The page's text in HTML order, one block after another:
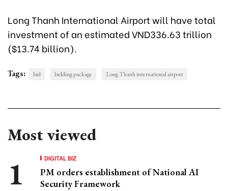
Long Thanh International Airport will have total
investment of an estimated VND336.63 trillion
($13.74 billion).
Tags: bid bidding package Long Thanh international airport
Most viewed
DIGITAL BIZ
PM orders establishment of National AI
Security Framework